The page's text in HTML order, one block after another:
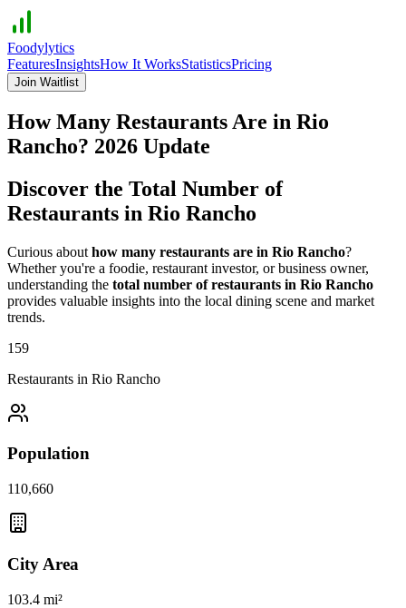
Foodylytics
FeaturesInsightsHow It WorksStatisticsPricing
Join Waitlist
How Many Restaurants Are in Rio
Rancho? 2026 Update
Discover the Total Number of
Restaurants in Rio Rancho
Curious about how many restaurants are in Rio Rancho?
Whether you're a foodie, restaurant investor, or business owner,
understanding the total number of restaurants in Rio Rancho
provides valuable insights into the local dining scene and market
trends.
159
Restaurants in Rio Rancho
Population
110,660
City Area
103.4 mi²